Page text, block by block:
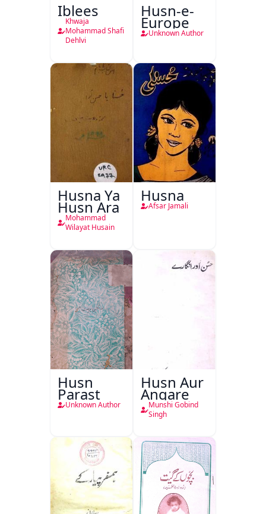
Iblees
Khwaja
Mohammad Shafi
Dehlvi
Husn-e-
Europe
Unknown Author
Husna Ya
Husn Ara
Mohammad
Wilayat Husain
Husna
Afsar Jamali
Husn
Parast
Unknown Author
Husn Aur
Angare
Munshi Gobind
Singh